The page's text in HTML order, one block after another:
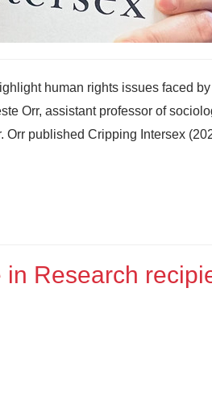
human rights issues faced by
Orr, assistant professor of
Orr published Cripping Intersex
Research